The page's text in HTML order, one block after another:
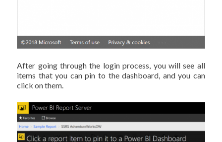
After going through the login process, you will see all
items that you can pin to the dashboard, and you can
click on them.